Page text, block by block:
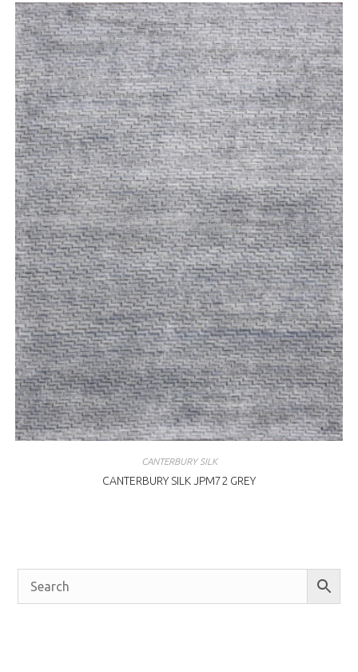
CANTERBURY SILK
CANTERBURY SILK JPM72 GREY